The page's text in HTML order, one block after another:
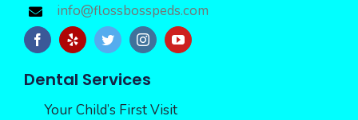
info@flossbosspeds.com
Dental Services
Your Child’s First Visit